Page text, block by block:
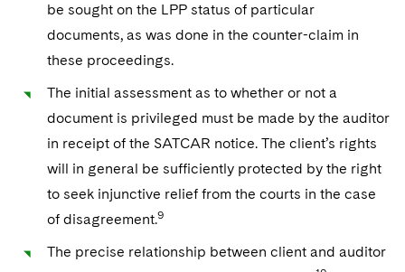
be sought on the LPP status of particular
documents, as was done in the counter-claim in
these proceedings.
The initial assessment as to whether or not a
document is privileged must be made by the auditor
in receipt of the SATCAR notice. The client’s rights
will in general be sufficiently protected by the right
to seek injunctive relief from the courts in the case
of disagreement.9
The precise relationship between client and auditor